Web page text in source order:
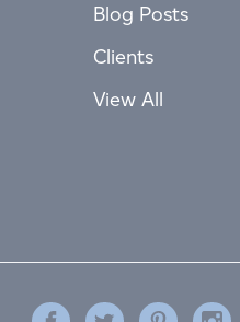
Blog Posts
Clients
View All